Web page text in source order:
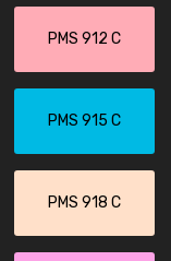
PMS 912 C
PMS 915 C
PMS 918 C